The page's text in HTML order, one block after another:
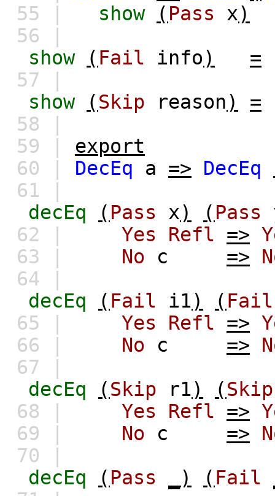
55 |
show ( Pass x)
56 |
show
( Fail info) =
57 |
show
(Skip reason) =
58 |
59 | export
60 | DecEq a => DecEq
61 |
decEq
( Pass x) ( Pass
62 |
Yes Refl =>
63 |
No c =>
64 |
decEq
( Fail i1) ( Fail
65 |
Yes Refl =>
66 |
No c =>
67 |
decEq
(Skip r1) (Skip
68 |
Yes Refl =>
69 |
No c =>
70 |
decEq
( Pass _) ( Fail